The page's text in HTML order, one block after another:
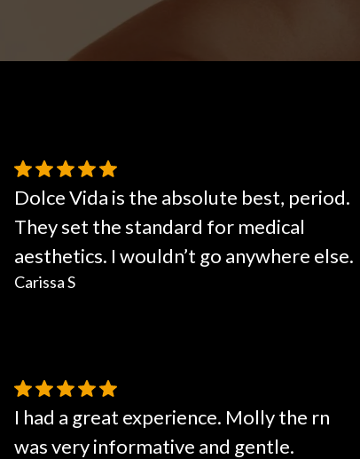
Body Contouring
Dolce Vida is the absolute best, period.
They set the standard for medical
aesthetics. I wouldn’t go anywhere else.
Carissa S
I had a great experience. Molly the rn
was very informative and gentle.